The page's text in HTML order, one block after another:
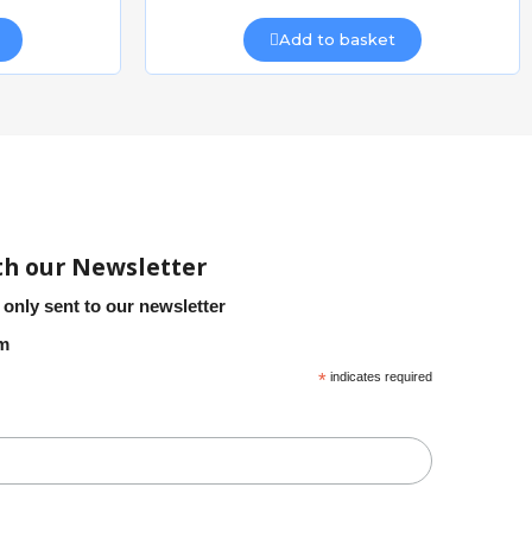
Add to basket
CAIS CANTILEVER SLIDING GATE FRAME 4m opening x 1.3m
our Newsletter
sent to our newsletter
* indicates required